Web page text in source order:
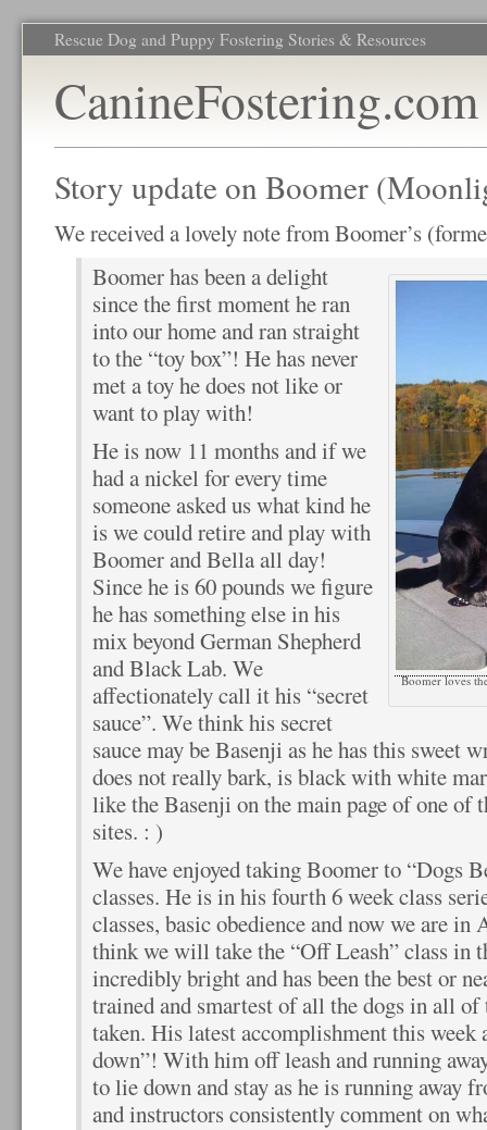
Rescue Dog and Puppy Fostering Stories & Resources
CanineFostering.com
Story update on Boomer
We received a lovely note from Boomer’s
Boomer loves
Boomer has been a delight
since the first moment he ran
into our home and ran straight
to the “toy box”! He has never
met a toy he does not like or
want to play with!
He is now 11 months and if we
had a nickel for every time
someone asked us what kind he
is we could retire and play with
Boomer and Bella all day!
Since he is 60 pounds we figure
he has something else in his
mix beyond German Shepherd
and Black Lab. We
affectionately call it his “secret
sauce”. We think his secret
sauce may be Basenji as he has this sweet
does not really bark, is black with white
like the Basenji on the main page of one of
sites. : )
We have enjoyed taking Boomer to “Dogs
classes. He is in his fourth 6 week class
classes, basic obedience and now we are in
think we will take the “Off Leash” class in
incredibly bright and has been the best or
trained and smartest of all the dogs in all of
taken. His latest accomplishment this week
down”! With him off leash and running
to lie down and stay as he is running away
and instructors consistently comment on